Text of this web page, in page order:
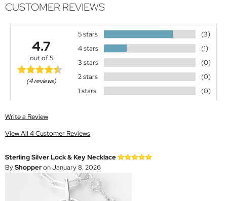
CUSTOMER REVIEWS
4.7
out of 5
(4 reviews)
5 stars
(3)
4 stars
(1)
3 stars
(0)
2 stars
(0)
1 stars
(0)
Write a Review
View All 4 Customer Reviews
Sterling Silver Lock & Key Necklace
ByShopperon January 8, 2026